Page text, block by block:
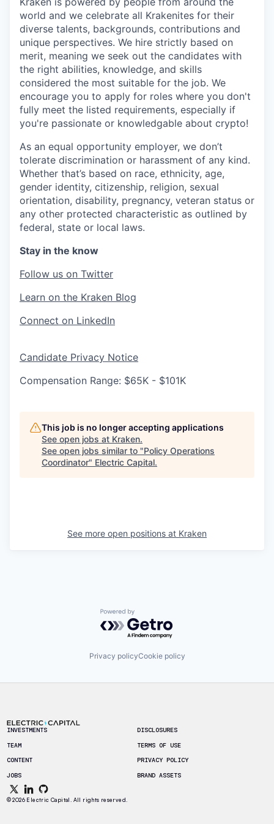
world and we celebrate all Krakenites for their
diverse talents, backgrounds, contributions and
unique perspectives. We hire strictly based on
merit, meaning we seek out the candidates with
the right abilities, knowledge, and skills
considered the most suitable for the job. We
encourage you to apply for roles where you don't
fully meet the listed requirements, especially if
you're passionate or knowledgable about crypto!
As an equal opportunity employer, we don’t
tolerate discrimination or harassment of any kind.
Whether that’s based on race, ethnicity, age,
gender identity, citizenship, religion, sexual
orientation, disability, pregnancy, veteran status or
any other protected characteristic as outlined by
federal, state or local laws.
Stay in the know
Follow us on Twitter
Learn on the Kraken Blog
Connect on LinkedIn
Candidate Privacy Notice
Compensation Range: $65K - $101K
This job is no longer accepting applications
See open jobs at Kraken.
See open jobs similar to "Policy Operations
Coordinator" Electric Capital.
See more open positions at Kraken
Powered by Getro.com
Privacy policyCookie policy
INVESTMENTS
TEAM
CONTENT
JOBS
DISCLOSURES
TERMS OF USE
PRIVACY POLICY
BRAND ASSETS
© 2026 Electric Capital. All rights reserved.